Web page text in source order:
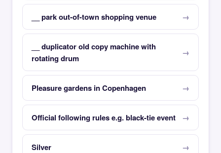
__ park out-of-town shopping venue
__ duplicator old copy machine with
rotating drum
Pleasure gardens in Copenhagen
Official following rules e.g. black-tie event
Silver